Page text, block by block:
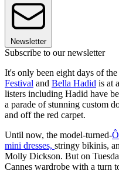
Newsletter
Subscribe to our newsletter
It's only been eight days of
Festival and Bella Hadid is at
listers including Hadid have
a parade of stunning custom
and off the red carpet.
Until now, the model-turned-
mini dresses, stringy bikinis,
Molly Dickson. But on
Cannes wardrobe with a turn